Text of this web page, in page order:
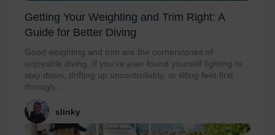
Getting Your Weighting and Trim Right: A
Guide for Better Diving
Good weighting and trim are the cornerstones of
enjoyable diving. If you’ve ever found yourself fighting to
stay down, drifting up uncontrollably, or tilting feet-first
through...
slinky